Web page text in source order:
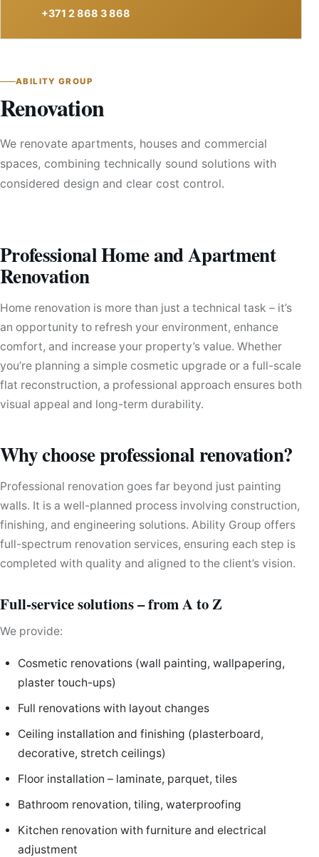
+371 2 868 3 868
ABILITY GROUP
Renovation
We renovate apartments, houses and commercial
spaces, combining technically sound solutions with
considered design and clear cost control.
Professional Home and Apartment
Renovation
Home renovation is more than just a technical task – it’s
an opportunity to refresh your environment, enhance
comfort, and increase your property’s value. Whether
you’re planning a simple cosmetic upgrade or a full-scale
flat reconstruction, a professional approach ensures both
visual appeal and long-term durability.
Why choose professional renovation?
Professional renovation goes far beyond just painting
walls. It is a well-planned process involving construction,
finishing, and engineering solutions. Ability Group offers
full-spectrum renovation services, ensuring each step is
completed with quality and aligned to the client’s vision.
Full-service solutions – from A to Z
We provide:
Cosmetic renovations (wall painting, wallpapering,
plaster touch-ups)
Full renovations with layout changes
Ceiling installation and finishing (plasterboard,
decorative, stretch ceilings)
Floor installation – laminate, parquet, tiles
Bathroom renovation, tiling, waterproofing
Kitchen renovation with furniture and electrical
adjustment